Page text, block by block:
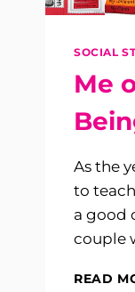
SOCIAL
Me
As the
to
a good
couple
READ